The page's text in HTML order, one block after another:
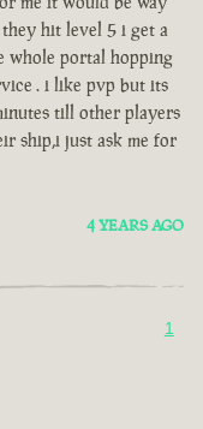
they hit level 5 i get a
whole portal hopping
. i like pvp but its
till other players
ship,i just ask me for
4 YEARS AGO
1